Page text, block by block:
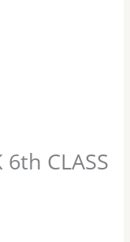
6th CLASS